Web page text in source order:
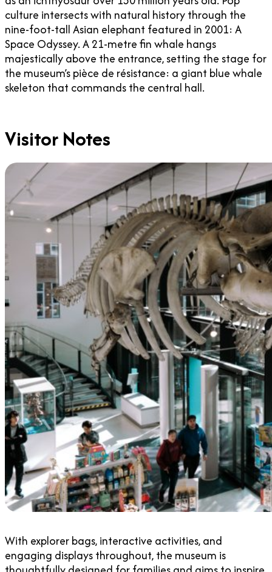
culture intersects with natural history through the
nine-foot-tall Asian elephant featured in 2001: A
Space Odyssey. A 21-metre fin whale hangs
majestically above the entrance, setting the stage for
the museum’s pièce de résistance: a giant blue whale
skeleton that commands the central hall.
Visitor Notes
With explorer bags, interactive activities, and
engaging displays throughout, the museum is